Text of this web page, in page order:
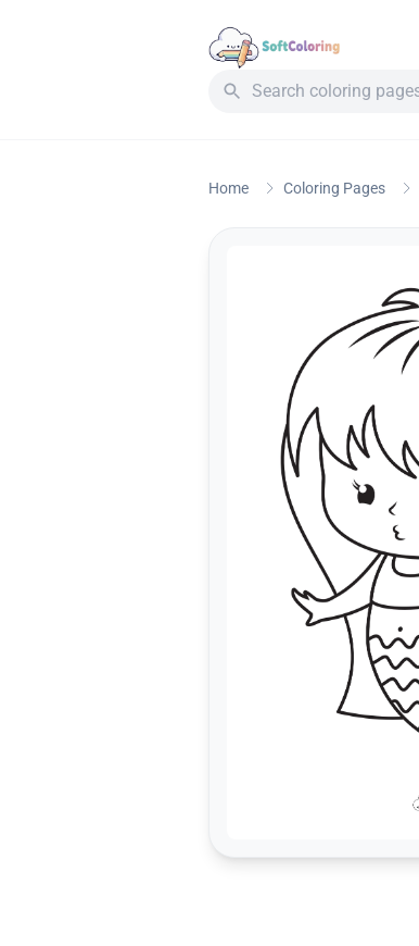
Home Coloring Pages